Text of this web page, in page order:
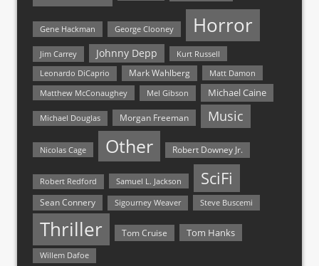
Gene Hackman George Clooney Horror
Jim Carrey Johnny Depp Kurt Russell
Leonardo DiCaprio Mark Wahlberg
Matt Damon
Matthew McConaughey
Mel Gibson Michael Caine
Michael Douglas Morgan Freeman Music
Nicolas Cage Other Robert Downey Jr.
Robert Redford Samuel L. Jackson SciFi
Sean Connery Sigourney Weaver Steve Buscemi
Thriller Tom Cruise Tom Hanks
Willem Dafoe